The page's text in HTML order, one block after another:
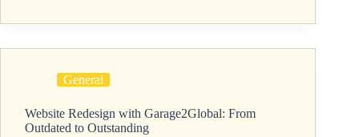
General
Website Redesign with Garage2Global: From
Outdated to Outstanding